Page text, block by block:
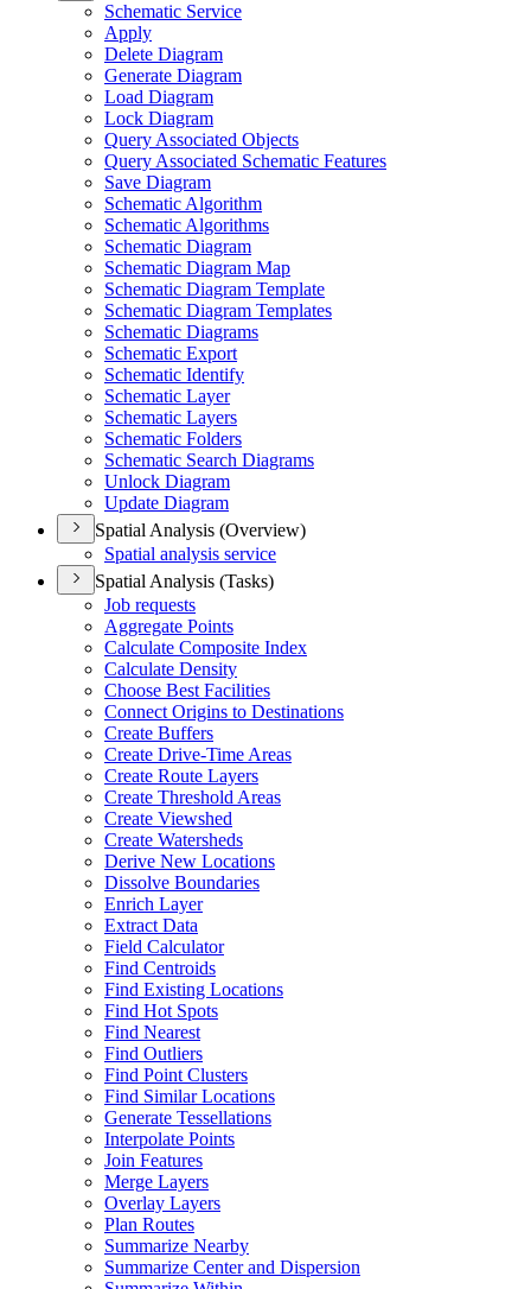
Schematic Service
Apply
Delete Diagram
Generate Diagram
Load Diagram
Lock Diagram
Query Associated Objects
Query Associated Schematic Features
Save Diagram
Schematic Algorithm
Schematic Algorithms
Schematic Diagram
Schematic Diagram Map
Schematic Diagram Template
Schematic Diagram Templates
Schematic Diagrams
Schematic Export
Schematic Identify
Schematic Layer
Schematic Layers
Schematic Folders
Schematic Search Diagrams
Unlock Diagram
Update Diagram
Spatial Analysis (Overview)
Spatial analysis service
Spatial Analysis (Tasks)
Job requests
Aggregate Points
Calculate Composite Index
Calculate Density
Choose Best Facilities
Connect Origins to Destinations
Create Buffers
Create Drive-Time Areas
Create Route Layers
Create Threshold Areas
Create Viewshed
Create Watersheds
Derive New Locations
Dissolve Boundaries
Enrich Layer
Extract Data
Field Calculator
Find Centroids
Find Existing Locations
Find Hot Spots
Find Nearest
Find Outliers
Find Point Clusters
Find Similar Locations
Generate Tessellations
Interpolate Points
Join Features
Merge Layers
Overlay Layers
Plan Routes
Summarize Nearby
Summarize Center and Dispersion